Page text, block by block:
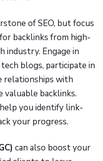
of SEO, but focus
backlinks from high-
Engage in
blogs, participate in
relationships with
valuable backlinks.
you identify link-
your progress.
can also boost your